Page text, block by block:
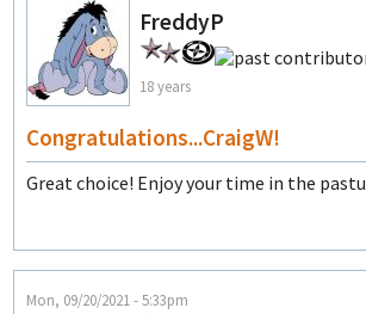
FreddyP
18 years
Congratulations...CraigW!
Great choice! Enjoy your time in the
Mon, 09/20/2021 - 5:33pm